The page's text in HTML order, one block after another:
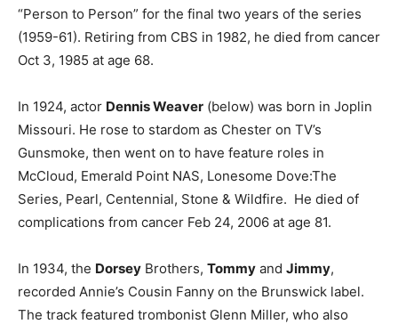
“Person to Person” for the final two years of the series
(1959-61). Retiring from CBS in 1982, he died from cancer
Oct 3, 1985 at age 68.
In 1924, actor Dennis Weaver (below) was born in Joplin
Missouri. He rose to stardom as Chester on TV’s
Gunsmoke, then went on to have feature roles in
McCloud, Emerald Point NAS, Lonesome Dove:The
Series, Pearl, Centennial, Stone & Wildfire. He died of
complications from cancer Feb 24, 2006 at age 81.
In 1934, the Dorsey Brothers, Tommy and Jimmy,
recorded Annie’s Cousin Fanny on the Brunswick label.
The track featured trombonist Glenn Miller, who also